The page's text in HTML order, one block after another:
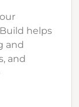
helps
and
and